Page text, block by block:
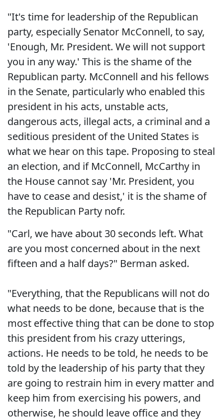
"It's time for leadership of the Republican
party, especially Senator McConnell, to say,
'Enough, Mr. President. We will not support
you in any way.' This is the shame of the
Republican party. McConnell and his fellows
in the Senate, particularly who enabled this
president in his acts, unstable acts,
dangerous acts, illegal acts, a criminal and a
seditious president of the United States is
what we hear on this tape. Proposing to steal
an election, and if McConnell, McCarthy in
the House cannot say 'Mr. President, you
have to cease and desist,' it is the shame of
the Republican Party nofr.
"Carl, we have about 30 seconds left. What
are you most concerned about in the next
fifteen and a half days?" Berman asked.
"Everything, that the Republicans will not do
what needs to be done, because that is the
most effective thing that can be done to stop
this president from his crazy utterings,
actions. He needs to be told, he needs to be
told by the leadership of his party that they
are going to restrain him in every matter and
keep him from exercising his powers, and
otherwise, he should leave office and they